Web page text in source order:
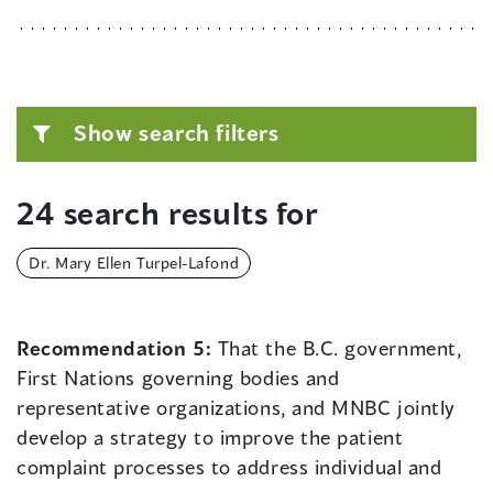
Show search filters
24 search results for
Dr. Mary Ellen Turpel-Lafond
Recommendation 5: That the B.C. government,
First Nations governing bodies and
representative organizations, and MNBC jointly
develop a strategy to improve the patient
complaint processes to address individual and